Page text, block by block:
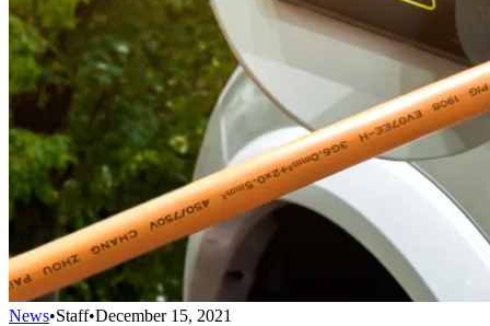
News•Staff•December 15, 2021